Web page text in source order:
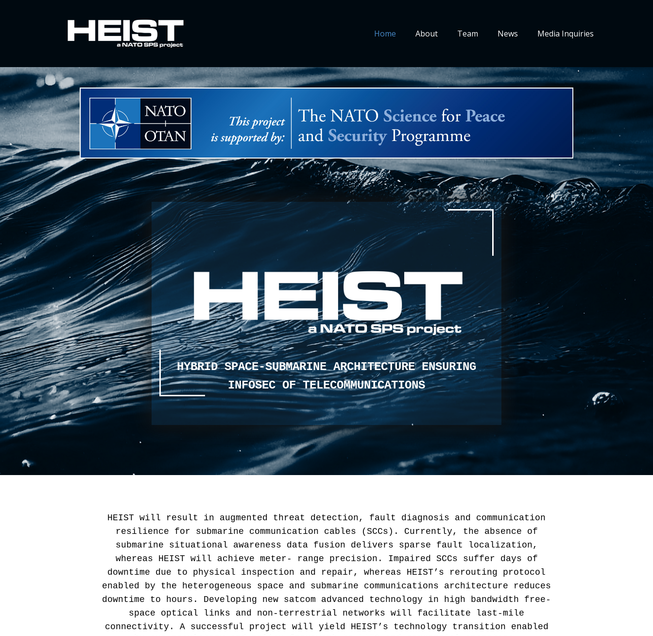
Home About Team News Media Inquiries
HYBRID SPACE-SUBMARINE ARCHITECTURE ENSURING
INFOSEC OF TELECOMMUNICATIONS
HEIST will result in augmented threat detection, fault diagnosis and communication
resilience for submarine communication cables (SCCs). Currently, the absence of
submarine situational awareness data fusion delivers sparse fault localization,
whereas HEIST will achieve meter- range precision. Impaired SCCs suffer days of
downtime due to physical inspection and repair, whereas HEIST’s rerouting protocol
enabled by the heterogeneous space and submarine communications architecture reduces
downtime to hours. Developing new satcom advanced technology in high bandwidth free-
space optical links and non-terrestrial networks will facilitate last-mile
connectivity. A successful project will yield HEIST’s technology transition enabled